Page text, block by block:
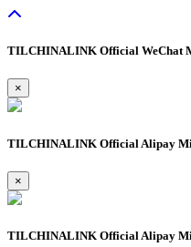
TILCHINALINK Official WeChat
×
TILCHINALINK Official Alipay
×
TILCHINALINK Official Alipay